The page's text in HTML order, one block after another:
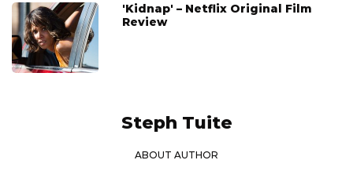
'Kidnap' – Netflix Original Film
Review
Steph Tuite
ABOUT AUTHOR